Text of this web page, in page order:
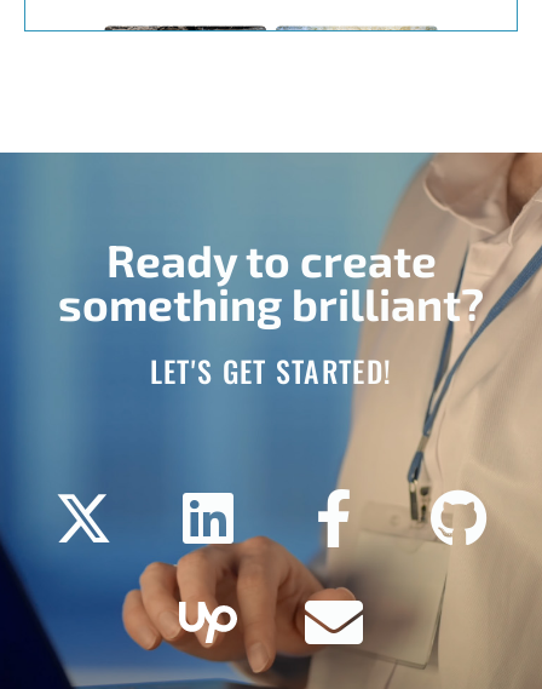
Ready to create
something brilliant?
LET'S GET STARTED!